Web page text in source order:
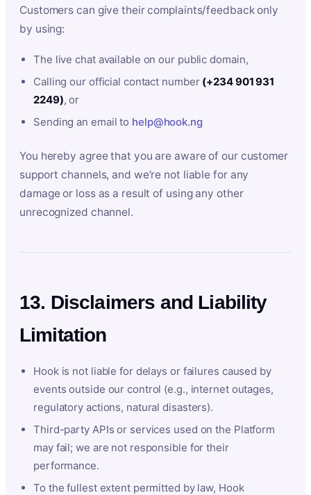
Customers can give their complaints/feedback only
by using:
The live chat available on our public domain,
Calling our official contact number (+234 901 931
2249), or
Sending an email to help@hook.ng
You hereby agree that you are aware of our customer
support channels, and we’re not liable for any
damage or loss as a result of using any other
unrecognized channel.
13. Disclaimers and Liability
Limitation
Hook is not liable for delays or failures caused by
events outside our control (e.g., internet outages,
regulatory actions, natural disasters).
Third-party APIs or services used on the Platform
may fail; we are not responsible for their
performance.
To the fullest extent permitted by law, Hook